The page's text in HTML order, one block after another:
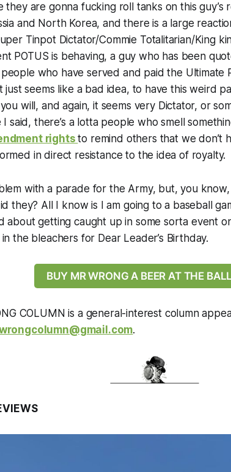
they are gonna fucking roll tanks on this guy’s
and North Korea, and there is a large
Tinpot Dictator/Commie Totalitarian/King
POTUS is behaving, a guy who has been
who have served and paid the Ultimate
just seems like a bad idea, to have this weird
will, and again, it seems very Dictator, or
said, there’s a lotta people who smell
rightsto remind others that we don’t
in direct resistance to the idea of royalty.
with a parade for the Army, but, you
they? All I know is I am going to a baseball
about getting caught up in some sorta event
in the bleachers for Dear Leader’s Birthday.
BUY MR WRONG A BEER AT THE
COLUMN is a general-interest column
.